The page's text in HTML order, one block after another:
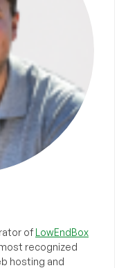
ofLowEndBox
recognized
hosting and